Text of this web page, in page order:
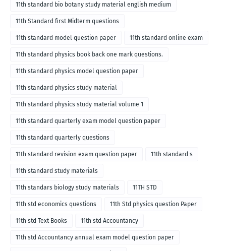
11th standard bio botany study material english medium
11th Standard first Midterm questions
11th standard model question paper 11th standard online exam
11th standard physics book back one mark questions.
11th standard physics model question paper
11th standard physics study material
11th standard physics study material volume 1
11th standard quarterly exam model question paper
11th standard quarterly questions
11th standard revision exam question paper 11th standard s
11th standard study materials
11th standars biology study materials 11TH STD
11th std economics questions 11th Std physics question Paper
11th std Text Books 11th std Accountancy
11th std Accountancy annual exam model question paper